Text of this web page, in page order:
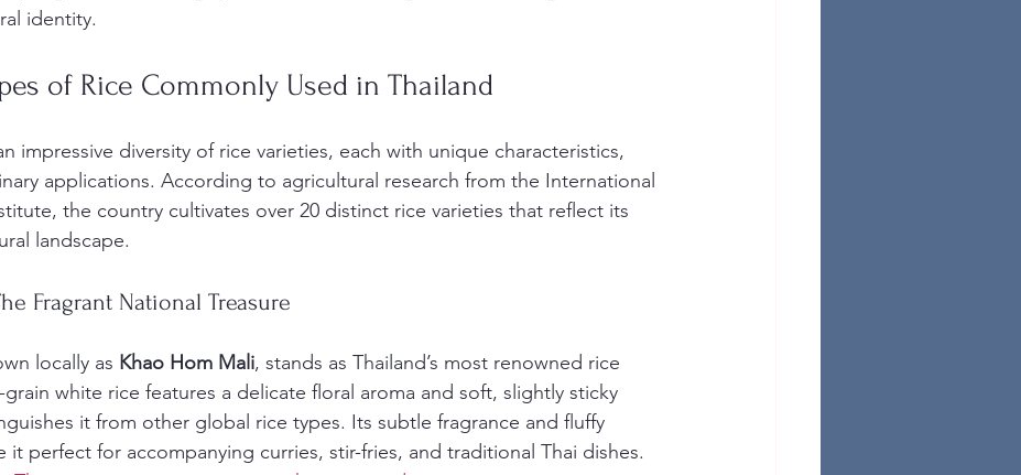
identity.
of Rice Commonly Used in Thailand
impressive diversity of rice varieties, each with unique characteristics,
applications. According to agricultural research from the International
the country cultivates over 20 distinct rice varieties that reflect its
landscape.
Fragrant National Treasure
locally as Khao Hom Mali, stands as Thailand’s most renowned rice
white rice features a delicate floral aroma and soft, slightly sticky
it from other global rice types. Its subtle fragrance and fluffy
it perfect for accompanying curries, stir-fries, and traditional Thai dishes.